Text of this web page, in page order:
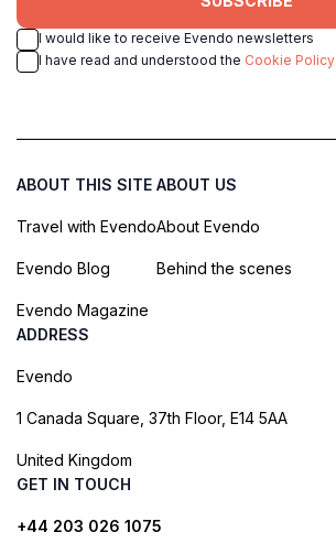
I would like to receive Evendo newsletters
I have read and understood the Cookie Policy
ABOUT THIS SITE
Travel with Evendo
Evendo Blog
Evendo Magazine
ABOUT US
About Evendo
Behind the scenes
ADDRESS
Evendo
1 Canada Square, 37th Floor, E14 5AA
United Kingdom
GET IN TOUCH
+44 203 026 1075